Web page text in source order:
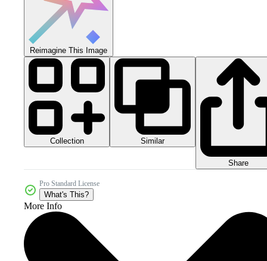
Reimagine This Image
Collection Similar
Share
Pro Standard License
What's This?
More Info